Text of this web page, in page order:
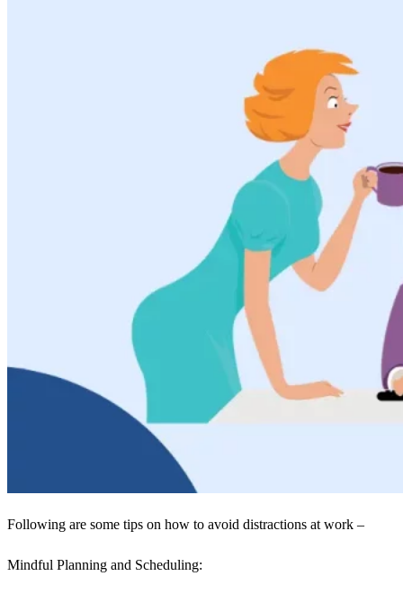
Following are some tips on how to avoid distractions at work –
Mindful Planning and Scheduling: